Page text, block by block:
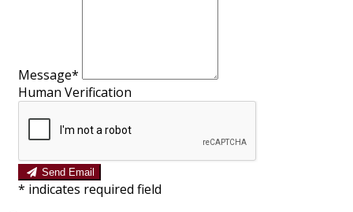
Message*
Human Verification
Send Email
* indicates required field